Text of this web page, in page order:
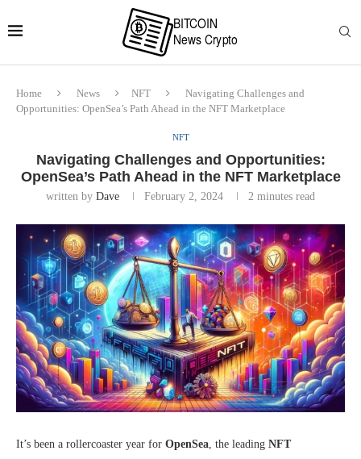
Home News NFT
Navigating Challenges and
Opportunities: OpenSea’s Path Ahead in the NFT Marketplace
NFT
Navigating Challenges and Opportunities:
OpenSea’s Path Ahead in the NFT Marketplace
written by Dave February 2, 2024 2 minutes read
It’s been a rollercoaster year for OpenSea , the leading NFT